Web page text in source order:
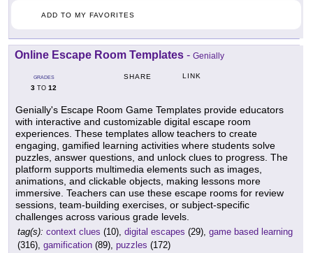
ADD TO MY FAVORITES
Online Escape Room Templates - Genially
GRADES
3 TO 12
SHARE LINK
Genially's Escape Room Game Templates provide educators
with interactive and customizable digital escape room
experiences. These templates allow teachers to create
engaging, gamified learning activities where students solve
puzzles, answer questions, and unlock clues to progress. The
platform supports multimedia elements such as images,
animations, and clickable objects, making lessons more
immersive. Teachers can use these escape rooms for review
sessions, team-building exercises, or subject-specific
challenges across various grade levels.
tag(s): context clues (10), digital escapes (29), game based learning
(316), gamification (89), puzzles (172)